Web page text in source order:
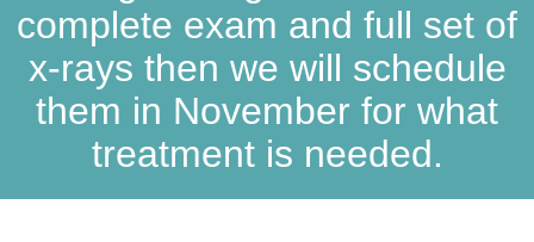
complete exam and full set of
x-rays then we will schedule
them in November for what
treatment is needed.